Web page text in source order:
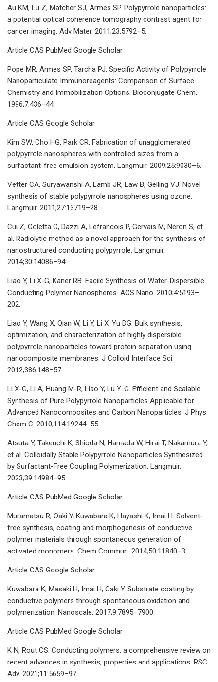
Au KM, Lu Z, Matcher SJ, Armes SP. Polypyrrole nanoparticles:
a potential optical coherence tomography contrast agent for
cancer imaging. Adv Mater. 2011;23:5792–5.
Article CAS PubMed Google Scholar
Pope MR, Armes SP, Tarcha PJ. Specific Activity of Polypyrrole
Nanoparticulate Immunoreagents: Comparison of Surface
Chemistry and Immobilization Options. Bioconjugate Chem.
1996;7:436–44.
Article CAS Google Scholar
Kim SW, Cho HG, Park CR. Fabrication of unagglomerated
polypyrrole nanospheres with controlled sizes from a
surfactant-free emulsion system. Langmuir. 2009;25:9030–6.
Vetter CA, Suryawanshi A, Lamb JR, Law B, Gelling VJ. Novel
synthesis of stable polypyrrole nanospheres using ozone.
Langmuir. 2011;27:13719–28.
Cui Z, Coletta C, Dazzi A, Lefrancois P, Gervais M, Neron S, et
al. Radiolytic method as a novel approach for the synthesis of
nanostructured conducting polypyrrole. Langmuir.
2014;30:14086–94.
Liao Y, Li X-G, Kaner RB. Facile Synthesis of Water-Dispersible
Conducting Polymer Nanospheres. ACS Nano. 2010;4:5193–
202.
Liao Y, Wang X, Qian W, Li Y, Li X, Yu DG. Bulk synthesis,
optimization, and characterization of highly dispersible
polypyrrole nanoparticles toward protein separation using
nanocomposite membranes. J Colloid Interface Sci.
2012;386:148–57.
Li X-G, Li A, Huang M-R, Liao Y, Lu Y-G. Efficient and Scalable
Synthesis of Pure Polypyrrole Nanoparticles Applicable for
Advanced Nanocomposites and Carbon Nanoparticles. J Phys
Chem C. 2010;114:19244–55.
Atsuta Y, Takeuchi K, Shioda N, Hamada W, Hirai T, Nakamura Y,
et al. Colloidally Stable Polypyrrole Nanoparticles Synthesized
by Surfactant-Free Coupling Polymerization. Langmuir.
2023;39:14984–95.
Article CAS PubMed Google Scholar
Muramatsu R, Oaki Y, Kuwabara K, Hayashi K, Imai H. Solvent-
free synthesis, coating and morphogenesis of conductive
polymer materials through spontaneous generation of
activated monomers. Chem Commun. 2014;50:11840–3.
Article CAS Google Scholar
Kuwabara K, Masaki H, Imai H, Oaki Y. Substrate coating by
conductive polymers through spontaneous oxidation and
polymerization. Nanoscale. 2017;9:7895–7900.
Article CAS PubMed Google Scholar
K N, Rout CS. Conducting polymers: a comprehensive review on
recent advances in synthesis, properties and applications. RSC
Adv. 2021;11:5659–97.